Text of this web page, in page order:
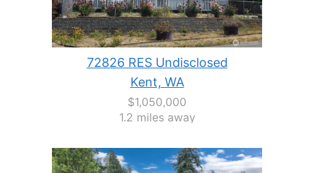
72826 RES Undisclosed
Kent, WA
$1,050,000
1.2 miles away